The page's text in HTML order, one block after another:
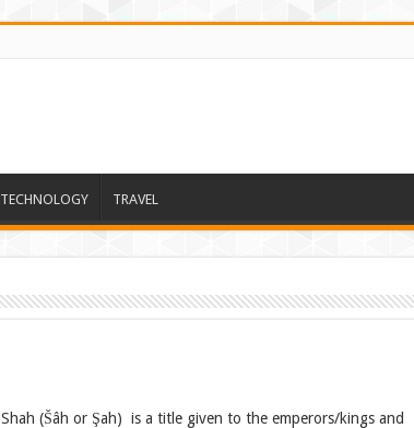
TECHNOLOGY TRAVEL
Shah (Šâh or Şah) is a title given to the emperors/kings and